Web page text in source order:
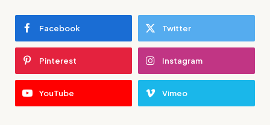
Facebook Twitter
Pinterest Instagram
YouTube Vimeo